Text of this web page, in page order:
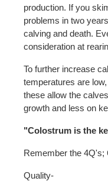
production. If you
problems in two
calving and death.
consideration at
To further increase
temperatures are
these allow the
growth and less on
"Colostrum is the
Remember the 4Q's;
Quality-